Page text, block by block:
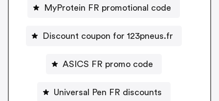
MyProtein FR promotional code
Discount coupon for 123pneus.fr
ASICS FR promo code
Universal Pen FR discounts